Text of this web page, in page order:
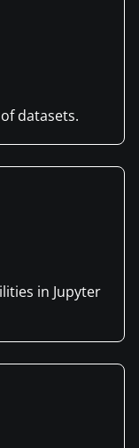
datasets.
in Jupyter